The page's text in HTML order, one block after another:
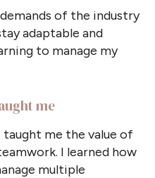
of the industry
adaptable and
to manage my
me
taught me the value of
I learned how
multiple